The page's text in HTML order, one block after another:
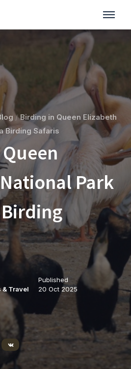
/Birding in Queen Elizabeth
Birding Safaris
Park
& Travel
Published
20 Oct 2025